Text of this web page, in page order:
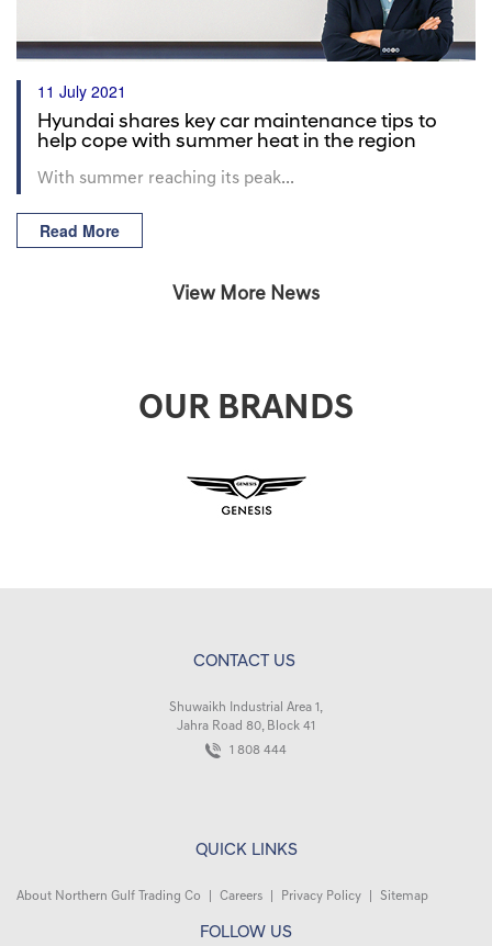
11 July 2021
Hyundai shares key car maintenance tips to
help cope with summer heat in the region
With summer reaching its peak...
Read More
View More News
OUR BRANDS
CONTACT US
Shuwaikh Industrial Area 1,
Jahra Road 80, Block 41
1 808 444
QUICK LINKS
About Northern Gulf Trading Co Careers Privacy Policy Sitemap
FOLLOW US